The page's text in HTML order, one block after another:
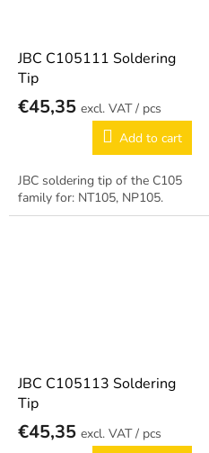
JBC C105111 Soldering
Tip
€45,35
/ pcs
Add to cart
JBC soldering tip of the C105
family for: NT105, NP105.
JBC C105113 Soldering
Tip
€45,35
/ pcs